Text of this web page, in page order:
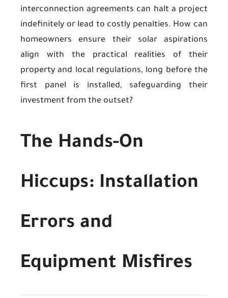
interconnection agreements can halt a project
indefinitely or lead to costly penalties. How can
homeowners ensure their solar aspirations
align with the practical realities of their
property and local regulations, long before the
first panel is installed, safeguarding their
investment from the outset?
The Hands-On
Hiccups: Installation
Errors and
Equipment Misfires